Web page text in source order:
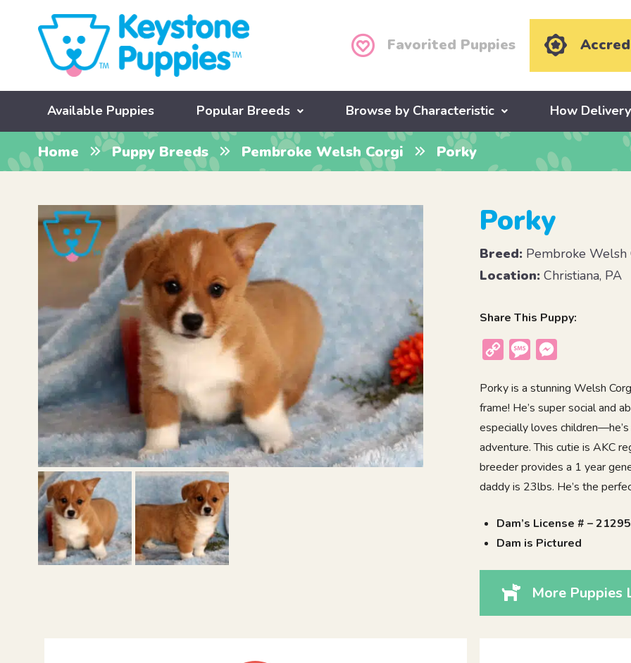
Favorited Puppies
Available Puppies Popular Breeds Browse by Characteristic How
Home Puppy Breeds Pembroke Welsh Corgi Porky
Porky
Breed: Pembroke Welsh
Location: Christiana, PA
Share This Puppy:
Copy
Message
Porky is a stunning Welsh
frame! He’s super social and
especially loves
adventure. This cutie is AKC
breeder provides a 1 year
daddy is 23lbs. He’s the
Dam’s License # – 21295
Dam is Pictured
More Puppies